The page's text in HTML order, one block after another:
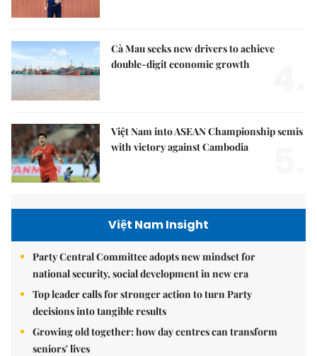
Cà Mau seeks new drivers to achieve
double-digit economic growth
Việt Nam into ASEAN Championship semis
with victory against Cambodia
Việt Nam Insight
Party Central Committee adopts new mindset for
national security, social development in new era
Top leader calls for stronger action to turn Party
decisions into tangible results
Growing old together: how day centres can transform
seniors' lives